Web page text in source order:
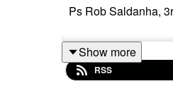
Ps Rob Saldanha,
Show more
RSS